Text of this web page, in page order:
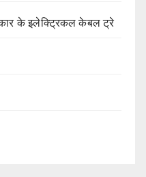
के इलेक्ट्रिकल केबल ट्रे